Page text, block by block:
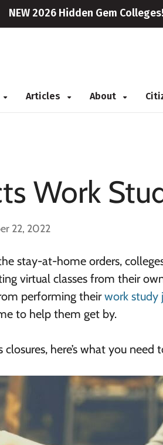
NEW 2026 Hidden Gem Colleges!
Articles About
Work
22, 2022
stay-at-home orders,
virtual classes from their
performing theirwork study
to help them get by.
here’s what you need